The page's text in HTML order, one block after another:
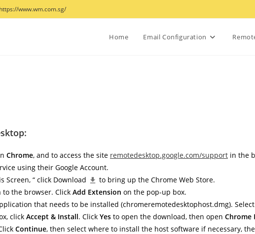
https://www.wm.com.sg/
Home Email Configuration
Chrome, and to access the site remotedesktop.google.com/support in the
using their Google Account.
Screen, “ click Download
to bring up the Chrome Web Store.
the browser. Click Add Extension on the pop-up box.
that needs to be installed (chromeremotedesktophost.dmg).
click Accept & Install. Click Yes to open the download, then open Chrome
Continue, then select where to install the host software if necessary,